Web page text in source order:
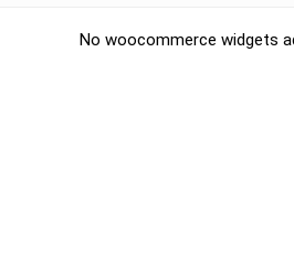
No woocommerce widgets